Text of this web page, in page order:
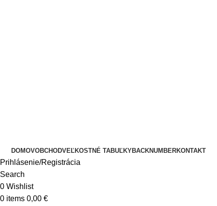
DOMOVOBCHODVEĽKOSTNÉ TABUĽKYBACKNUMBERKONTAKT
Prihlásenie/Registrácia
Search
0 Wishlist
0 items 0,00 €